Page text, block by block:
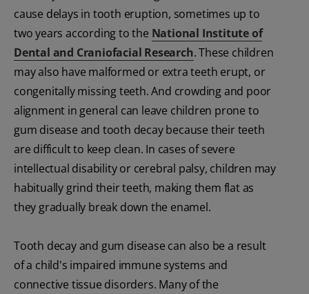
cause delays in tooth eruption, sometimes up to
two years according to the National Institute of
Dental and Craniofacial Research. These children
may also have malformed or extra teeth erupt, or
congenitally missing teeth. And crowding and poor
alignment in general can leave children prone to
gum disease and tooth decay because their teeth
are difficult to keep clean. In cases of severe
intellectual disability or cerebral palsy, children may
habitually grind their teeth, making them flat as
they gradually break down the enamel.
Tooth decay and gum disease can also be a result
of a child's impaired immune systems and
connective tissue disorders. Many of the